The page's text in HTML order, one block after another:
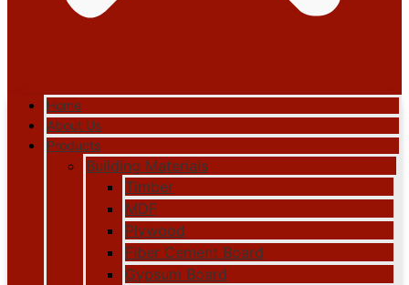
Home
About Us
Products
Building Materials
Timber
MDF
Plywood
Fiber Cement Board
Gypsum Board